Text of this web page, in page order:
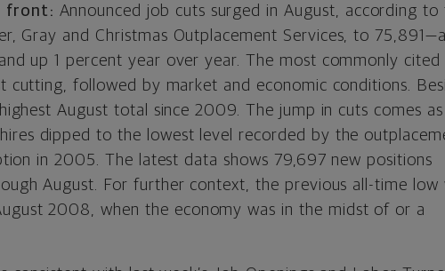
front: Announced job cuts surged in August, according to
Gray and Christmas Outplacement Services, to
up 1 percent year over year. The most commonly cited
cutting, followed by market and economic conditions.
August total since 2009. The jump in cuts comes
dipped to the lowest level recorded by the
in 2005. The latest data shows 79,697 new positions
August. For further context, the previous all-time low
2008, when the economy was in the midst of or a